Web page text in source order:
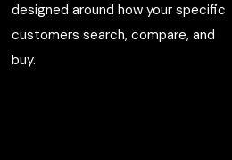
designed around how your specific
customers search, compare, and
buy.